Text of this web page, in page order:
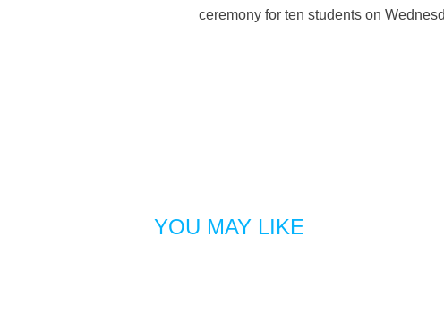
ceremony for ten students on
YOU MAY LIKE